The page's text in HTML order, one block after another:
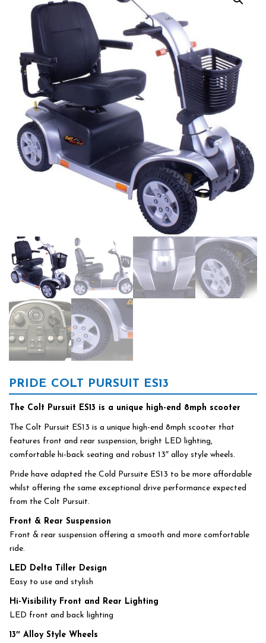
PRIDE COLT PURSUIT ES13
The Colt Pursuit ES13 is a unique high-end 8mph scooter
The Colt Pursuit ES13 is a unique high-end 8mph scooter that
features front and rear suspension, bright LED lighting,
comfortable hi-back seating and robust 13″ alloy style wheels.
Pride have adapted the Cold Pursuite ES13 to be more affordable
whilst offering the same exceptional drive performance expected
from the Colt Pursuit.
Front & Rear Suspension
Front & rear suspension offering a smooth and more comfortable
ride.
LED Delta Tiller Design
Easy to use and stylish
Hi-Visibility Front and Rear Lighting
LED front and back lighting
13″ Alloy Style Wheels